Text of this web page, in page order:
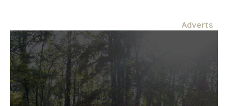
Adverts